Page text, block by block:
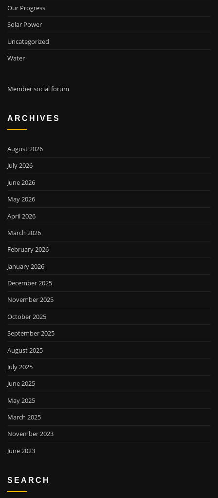
Our Progress
Solar Power
Uncategorized
Water
Member social forum
ARCHIVES
August 2026
July 2026
June 2026
May 2026
April 2026
March 2026
February 2026
January 2026
December 2025
November 2025
October 2025
September 2025
August 2025
July 2025
June 2025
May 2025
March 2025
November 2023
June 2023
SEARCH